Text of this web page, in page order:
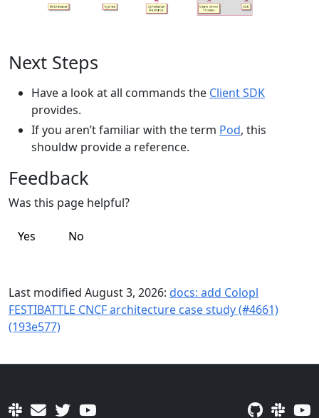
Next Steps
Have a look at all commands the Client SDK
provides.
If you aren’t familiar with the term Pod, this
shouldw provide a reference.
Feedback
Was this page helpful?
Yes No
Last modified August 3, 2026: docs: add Colopl
FESTIBATTLE CNCF architecture case study (#4661)
(193e577)